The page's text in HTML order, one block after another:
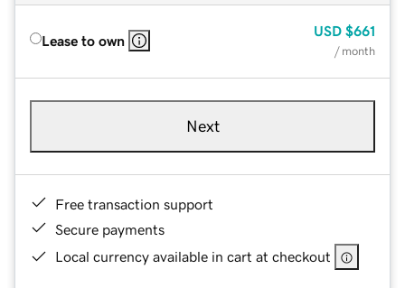
Lease to own
USD $661
/ month
Next
Free transaction support
Secure payments
Local currency available in cart at checkout